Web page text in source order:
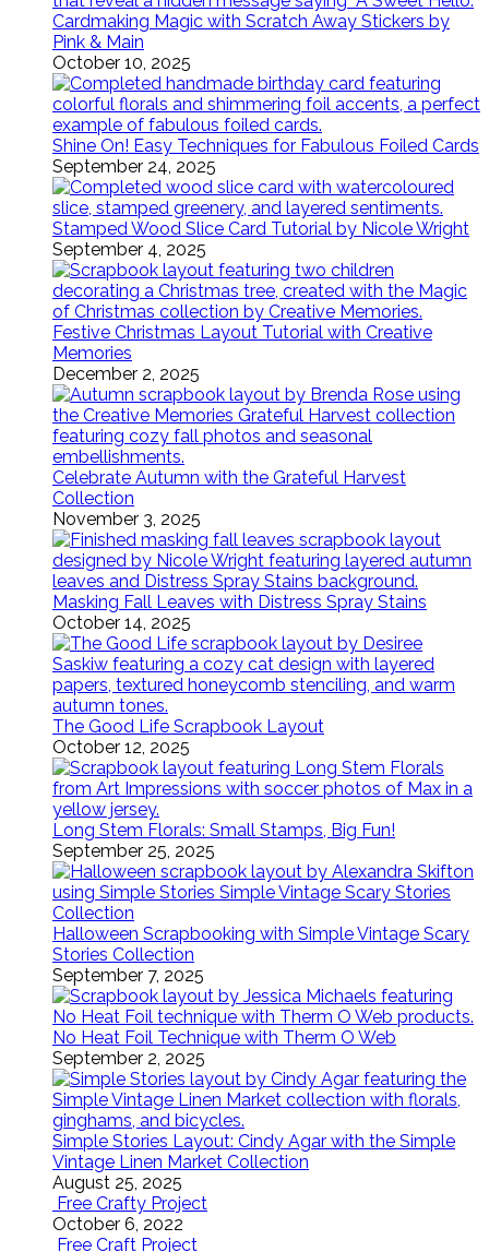
Cardmaking Magic with Scratch Away Stickers by
Pink & Main
October 10, 2025
Shine On! Easy Techniques for Fabulous Foiled Cards
September 24, 2025
Stamped Wood Slice Card Tutorial by Nicole Wright
September 4, 2025
Festive Christmas Layout Tutorial with Creative
Memories
December 2, 2025
Celebrate Autumn with the Grateful Harvest
Collection
November 3, 2025
Masking Fall Leaves with Distress Spray Stains
October 14, 2025
The Good Life Scrapbook Layout
October 12, 2025
Long Stem Florals: Small Stamps, Big Fun!
September 25, 2025
Halloween Scrapbooking with Simple Vintage Scary
Stories Collection
September 7, 2025
No Heat Foil Technique with Therm O Web
September 2, 2025
Simple Stories Layout: Cindy Agar with the Simple
Vintage Linen Market Collection
August 25, 2025
Free Crafty Project
October 6, 2022
Free Craft Project